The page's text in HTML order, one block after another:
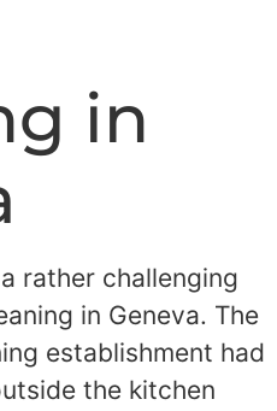
in
rather challenging
in Geneva. The
establishment had
the kitchen